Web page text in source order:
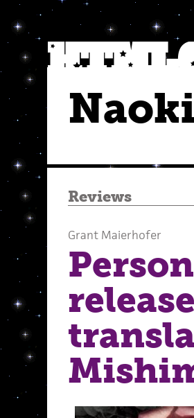
Reviews
Grant Maierhofer